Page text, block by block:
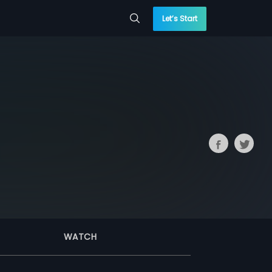
Let’s Start
WATCH